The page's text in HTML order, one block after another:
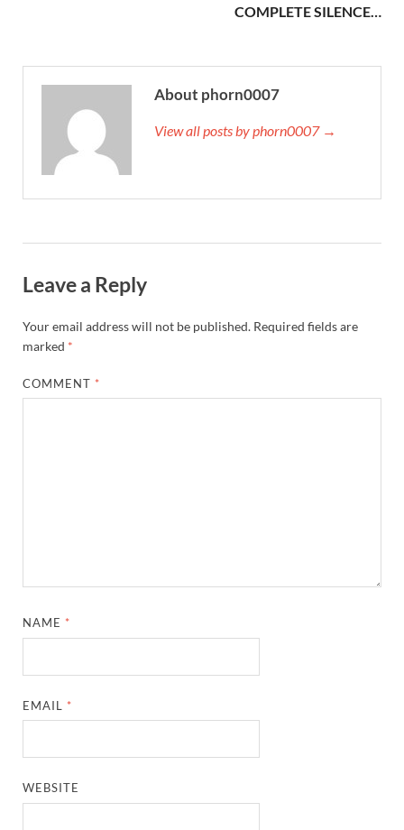
COMPLETE SILENCE…
About phorn0007
View all posts by phorn0007 →
Leave a Reply
Your email address will not be published. Required fields are
marked *
COMMENT *
NAME *
EMAIL *
WEBSITE